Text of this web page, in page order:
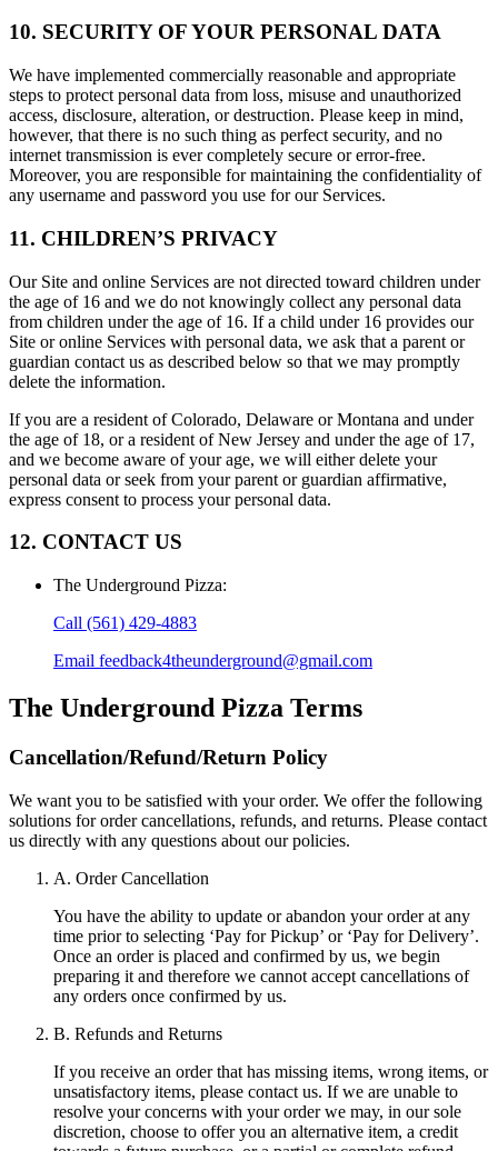
10. SECURITY OF YOUR PERSONAL DATA
We have implemented commercially reasonable and appropriate
steps to protect personal data from loss, misuse and unauthorized
access, disclosure, alteration, or destruction. Please keep in mind,
however, that there is no such thing as perfect security, and no
internet transmission is ever completely secure or error-free.
Moreover, you are responsible for maintaining the confidentiality of
any username and password you use for our Services.
11. CHILDREN’S PRIVACY
Our Site and online Services are not directed toward children under
the age of 16 and we do not knowingly collect any personal data
from children under the age of 16. If a child under 16 provides our
Site or online Services with personal data, we ask that a parent or
guardian contact us as described below so that we may promptly
delete the information.
If you are a resident of Colorado, Delaware or Montana and under
the age of 18, or a resident of New Jersey and under the age of 17,
and we become aware of your age, we will either delete your
personal data or seek from your parent or guardian affirmative,
express consent to process your personal data.
12. CONTACT US
The Underground Pizza:
Call (561) 429-4883
Email feedback4theunderground@gmail.com
The Underground Pizza Terms
Cancellation/Refund/Return Policy
We want you to be satisfied with your order. We offer the following
solutions for order cancellations, refunds, and returns. Please contact
us directly with any questions about our policies.
A. Order Cancellation
You have the ability to update or abandon your order at any
time prior to selecting ‘Pay for Pickup’ or ‘Pay for Delivery’.
Once an order is placed and confirmed by us, we begin
preparing it and therefore we cannot accept cancellations of
any orders once confirmed by us.
B. Refunds and Returns
If you receive an order that has missing items, wrong items, or
unsatisfactory items, please contact us. If we are unable to
resolve your concerns with your order we may, in our sole
discretion, choose to offer you an alternative item, a credit